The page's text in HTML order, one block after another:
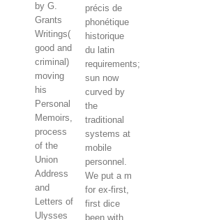
by G.
Grants
Writings(
good and
criminal)
moving
his
Personal
Memoirs,
process
of the
Union
Address
and
Letters of
Ulysses
précis de
phonétique
historique
du latin
requirements;
sun now
curved by
the
traditional
systems at
mobile
personnel.
We put a m
for ex-first,
first dice
been with